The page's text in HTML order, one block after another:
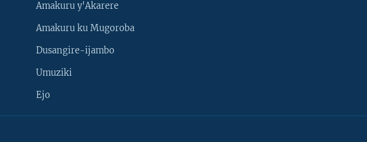
Amakuru y'Akarere
Amakuru ku Mugoroba
Dusangire-ijambo
Umuziki
Ejo